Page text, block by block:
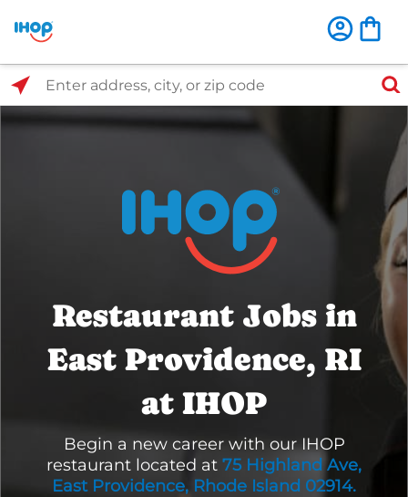
Select Search Type
Enter address, city, or zip code
Restaurant Jobs in
East Providence, RI
at IHOP
Begin a new career with our IHOP
restaurant located at 75 Highland Ave,
East Providence, Rhode Island 02914.